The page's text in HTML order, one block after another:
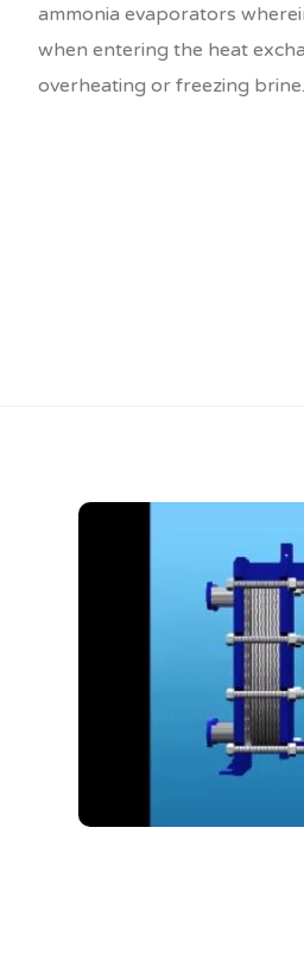
ammonia evaporators
when entering the heat
overheating or freezing brine.